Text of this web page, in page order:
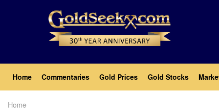
Main
navigation
Home Commentaries Gold Prices Gold Stocks
Home